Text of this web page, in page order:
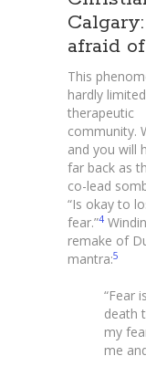
afraid
This
hardly
therapeutic
community.
and you will
far back as
co-lead
“Is okay to
fear.”4
remake of
mantra:5
“Fear
death
my
me